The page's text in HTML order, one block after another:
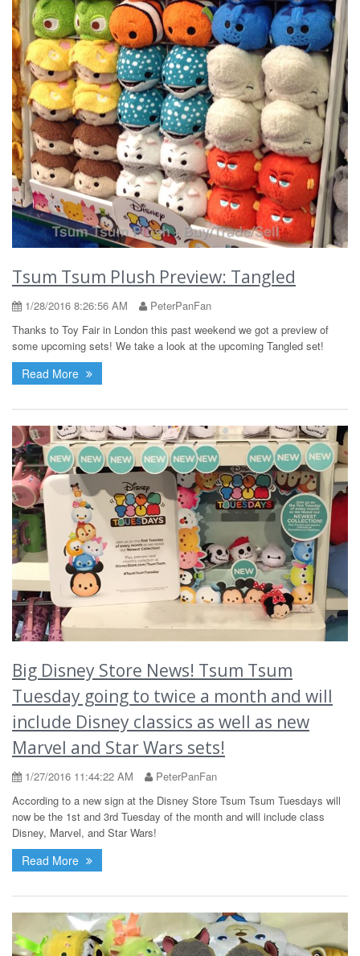
Tsum Tsum Plush Preview: Tangled
1/28/2016 8:26:56 AM
PeterPanFan
Thanks to Toy Fair in London this past weekend we got a preview of
some upcoming sets! We take a look at the upcoming Tangled set!
Read More
Big Disney Store News! Tsum Tsum
Tuesday going to twice a month and will
include Disney classics as well as new
Marvel and Star Wars sets!
1/27/2016 11:44:22 AM
PeterPanFan
According to a new sign at the Disney Store Tsum Tsum Tuesdays will
now be the 1st and 3rd Tuesday of the month and will include class
Disney, Marvel, and Star Wars!
Read More